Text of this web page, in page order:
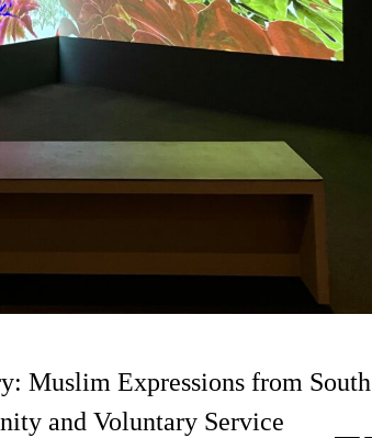
Muslim Expressions from South
and Voluntary Service